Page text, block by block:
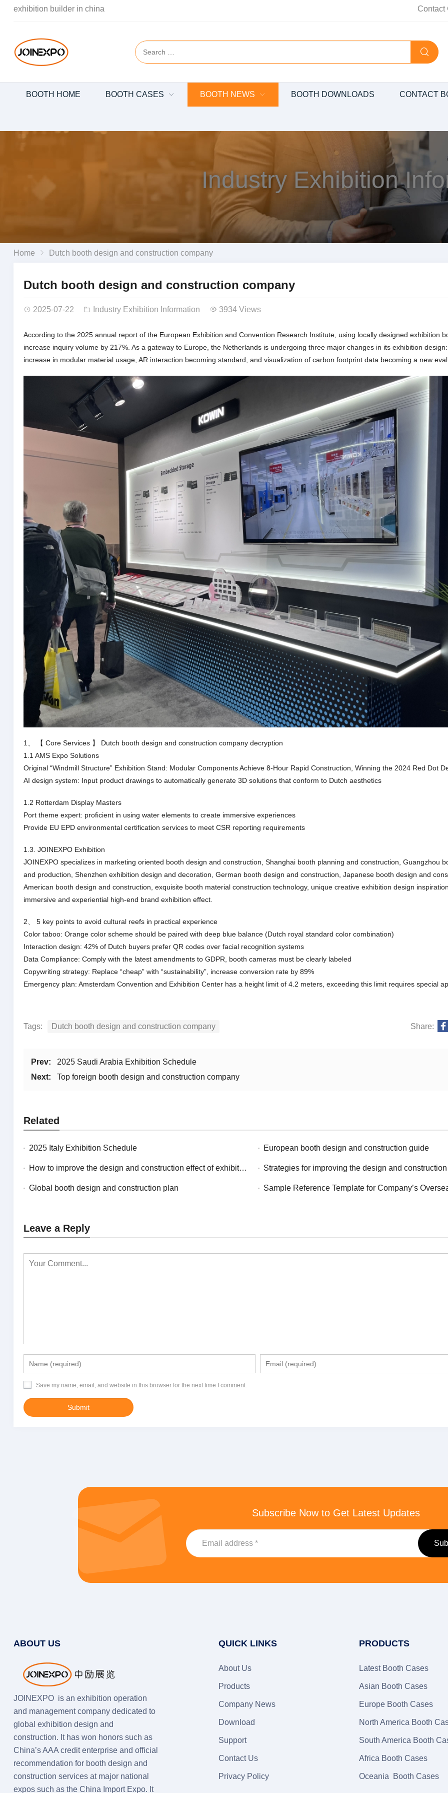
exhibition builder in china Contact
BOOTH HOME BOOTH CASES BOOTH NEWS BOOTH DOWNLOADS CONTACT
Industry Exhibition
Home Dutch booth design and construction company
Dutch booth design and construction company
2025-07-22 Industry Exhibition Information 3934 Views
According to the 2025 annual report of the European Exhibition and Convention Research Institute, using locally designed exhibition
increase inquiry volume by 217%. As a gateway to Europe, the Netherlands is undergoing three major changes in its exhibition
increase in modular material usage, AR interaction becoming standard, and visualization of carbon footprint data becoming a new
1、 【 Core Services 】 Dutch booth design and construction company decryption
1.1 AMS Expo Solutions
Original “Windmill Structure” Exhibition Stand: Modular Components Achieve 8-Hour Rapid Construction, Winning the 2024 Red Dot
AI design system: Input product drawings to automatically generate 3D solutions that conform to Dutch aesthetics
1.2 Rotterdam Display Masters
Port theme expert: proficient in using water elements to create immersive experiences
Provide EU EPD environmental certification services to meet CSR reporting requirements
1.3. JOINEXPO Exhibition
JOINEXPO specializes in marketing oriented booth design and construction, Shanghai booth planning and construction, Guangzhou
and production, Shenzhen exhibition design and decoration, German booth design and construction, Japanese booth design and
American booth design and construction, exquisite booth material construction technology, unique creative exhibition design
immersive and experiential high-end brand exhibition effect.
2、 5 key points to avoid cultural reefs in practical experience
Color taboo: Orange color scheme should be paired with deep blue balance (Dutch royal standard color combination)
Interaction design: 42% of Dutch buyers prefer QR codes over facial recognition systems
Data Compliance: Comply with the latest amendments to GDPR, booth cameras must be clearly labeled
Copywriting strategy: Replace “cheap” with “sustainability”, increase conversion rate by 89%
Emergency plan: Amsterdam Convention and Exhibition Center has a height limit of 4.2 meters, exceeding this limit requires special
Tags: Dutch booth design and construction company Share:
Prev:
2025 Saudi Arabia Exhibition Schedule
Next:
Top foreign booth design and construction company
Related
2025 Italy Exhibition Schedule European booth design and construction guide
How to improve the design and construction effect of exhibitions in Nigeria Strategies for improving the design and construction effectiveness of exhibitions in the
Global booth design and construction plan Sample Reference Template for Company’s Overseas Exhibition
Leave a Reply
Save my name, email, and website in this browser for the next time I comment.
Subscribe Now to Get Latest Updates
ABOUT US
JOINEXPO is an exhibition operation
and management company dedicated to
global exhibition design and
construction. It has won honors such as
China’s AAA credit enterprise and official
recommendation for booth design and
construction services at major national
expos such as the China Import Expo. It
QUICK LINKS
About Us
Products
Company News
Download
Support
Contact Us
Privacy Policy
PRODUCTS
Latest Booth Cases
Asian Booth Cases
Europe Booth Cases
North America Booth
South America Booth
Africa Booth Cases
Oceania Booth Cases